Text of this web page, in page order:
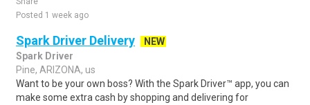
Posted 1 week ago
Spark Driver Delivery
NEW
Spark Driver
Pine, ARIZONA, us
Want to be your own boss? With the Spark Driver™ app, you can
make some extra cash by shopping and delivering for